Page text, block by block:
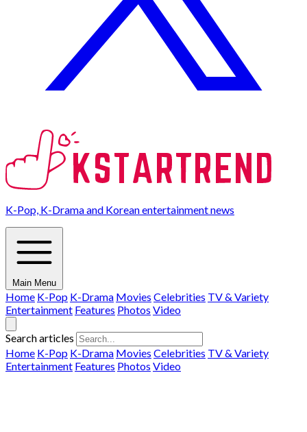
K-Pop, K-Drama and Korean entertainment news
Main Menu
Home K-Pop K-Drama Movies Celebrities TV & Variety
Entertainment Features Photos Video
Search articles
Home K-Pop K-Drama Movies Celebrities TV & Variety
Entertainment Features Photos Video